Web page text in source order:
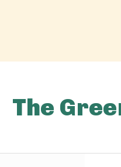
The